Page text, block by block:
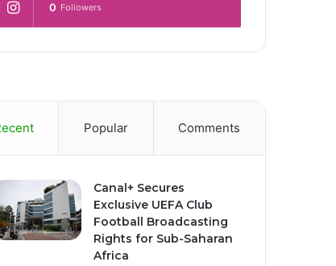
0 Followers
Popular Comments
Canal+ Secures
Exclusive UEFA Club
Football Broadcasting
Rights for Sub-Saharan
Africa